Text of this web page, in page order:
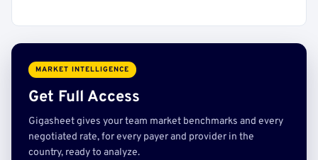
MARKET INTELLIGENCE
Get Full Access
Gigasheet gives your team market benchmarks and every
negotiated rate, for every payer and provider in the
country, ready to analyze.